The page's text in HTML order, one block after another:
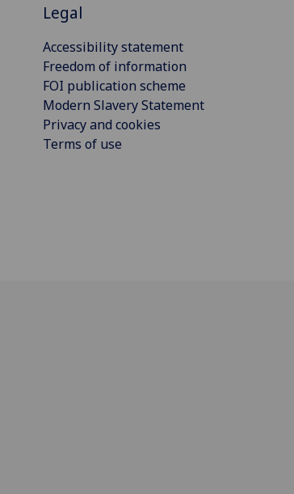
Legal
Accessibility statement
Freedom of information
FOI publication scheme
Modern Slavery Statement
Privacy and cookies
Terms of use